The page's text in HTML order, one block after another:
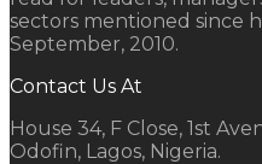
sectors mentioned since
September, 2010.
Contact Us At
House 34, F Close, 1st
Odofin, Lagos, Nigeria.